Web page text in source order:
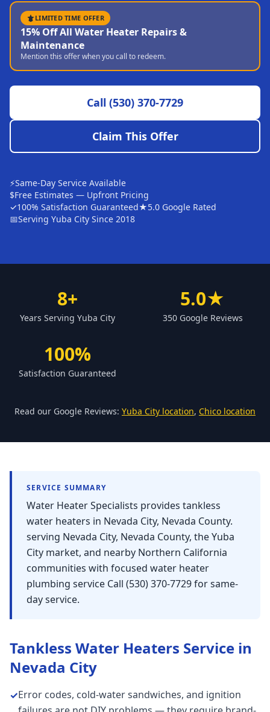
Sutter
Pearson
Live Oak
Rough and Ready
CHICO MARKET
Bangor
Durham
Gridley
Yankee Hill
Challenge-Brownsville
LIMITED TIME OFFER
15% Off All Water Heater Repairs &
Maintenance
Mention this offer when you call to redeem.
Call (530) 370-7729
Claim This Offer
⚡Same-Day Service Available
$Free Estimates — Upfront Pricing
✓100% Satisfaction Guaranteed★5.0 Google Rated
📅Serving Yuba City Since 2018
8+
Years Serving Yuba City
5.0★
350 Google Reviews
100%
Satisfaction Guaranteed
Read our Google Reviews: Yuba City location, Chico location
SERVICE SUMMARY
Water Heater Specialists provides tankless
water heaters in Nevada City, Nevada County.
serving Nevada City, Nevada County, the Yuba
City market, and nearby Northern California
communities with focused water heater
plumbing service Call (530) 370-7729 for same-
day service.
Tankless Water Heaters Service in
Nevada City
✓Error codes, cold-water sandwiches, and ignition